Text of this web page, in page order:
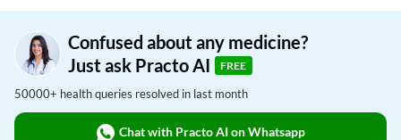
Confused about any medicine?
Just ask Practo AI
FREE
50000+ health queries resolved in last month
Chat with Practo AI on Whatsapp